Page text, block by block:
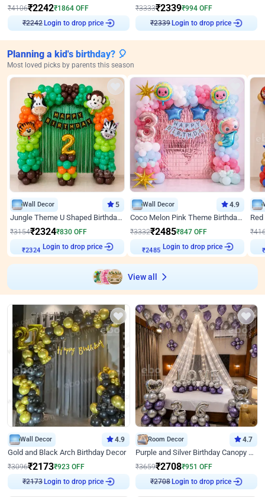
₹4106₹2242₹1864 OFF
₹2242Login to drop price
₹3333₹2339₹994 OFF
₹2339Login to drop price
Planning a kid's birthday? 🎈
Most loved picks by parents this season
Wall Decor 5
Jungle Theme U Shaped Birthday Decor
₹3154₹2324₹830 OFF
₹2324
Login to drop price
Wall Decor 4.9
Coco Melon Pink Theme Birthday Balloon Decor
₹3332₹2485₹847 OFF
₹2485
Login to drop price
₹
View all
Wall Decor 4.9
Gold and Black Arch Birthday Decor
₹3096₹2173₹923 OFF
₹2173Login to drop price
Room Decor 4.7
Purple and Silver Birthday Canopy Decor
₹3659₹2708₹951 OFF
₹2708Login to drop price